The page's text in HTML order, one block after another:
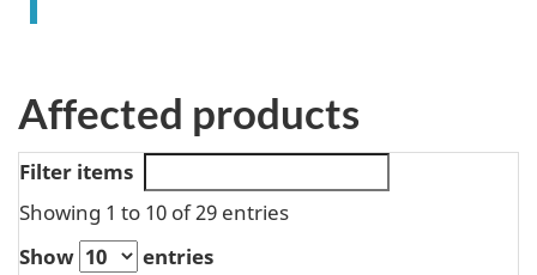
Affected products
Filter items
Showing 1 to 10 of 29 entries
Show
entries